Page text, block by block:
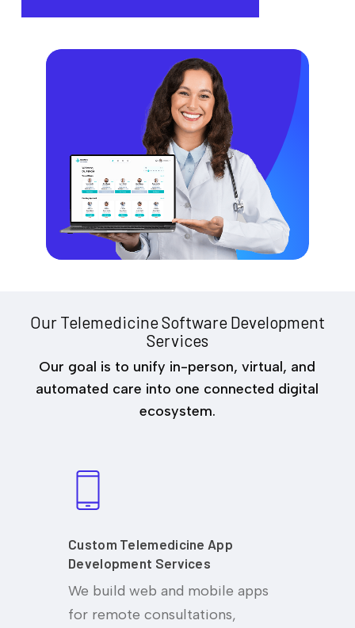
Our Telemedicine Software Development
Services
Our goal is to unify in-person, virtual, and
automated care into one connected digital
ecosystem.
Custom Telemedicine App
Development Services
We build web and mobile apps
for remote consultations,